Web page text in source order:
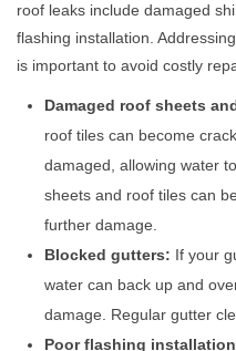
roof leaks include damaged
flashing installation.
is important to avoid costly
Damaged roof sheets
roof tiles can become
damaged, allowing water
sheets and roof tiles can
further damage.
Blocked gutters: If your
water can back up and
damage. Regular gutter
Poor flashing